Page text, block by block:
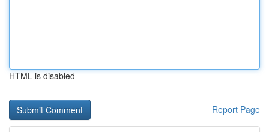
HTML is disabled
Report Page